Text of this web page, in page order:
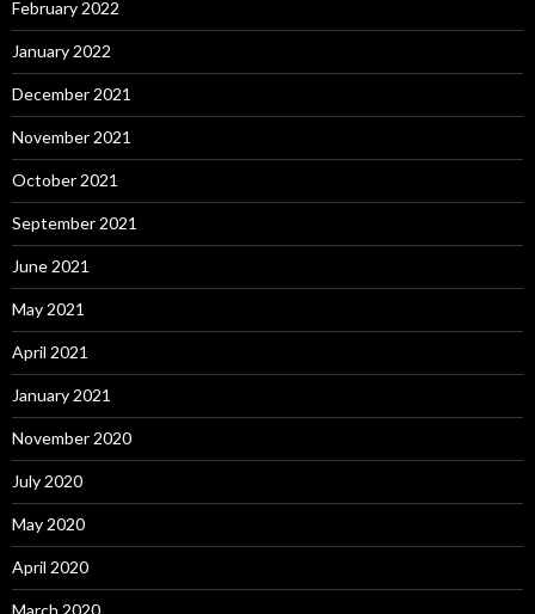
February 2022
January 2022
December 2021
November 2021
October 2021
September 2021
June 2021
May 2021
April 2021
January 2021
November 2020
July 2020
May 2020
April 2020
March 2020